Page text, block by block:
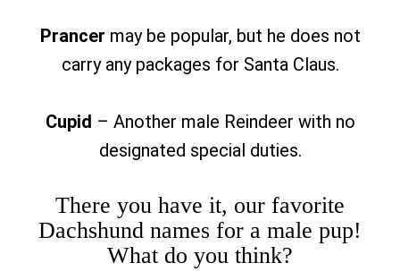
Prancer may be popular, but he does not
carry any packages for Santa Claus.
Cupid – Another male Reindeer with no
designated special duties.
There you have it, our favorite
Dachshund names for a male pup!
What do you think?